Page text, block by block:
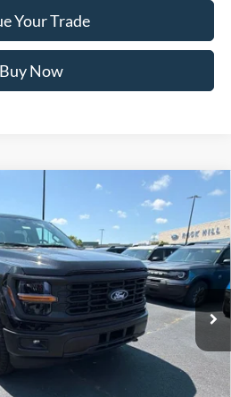
Your Trade
Buy Now
RFD60376XModel:W2L
Ext. Int.
Window Sticker
$58,375
-$10,880
+$578
$48,073
To Call